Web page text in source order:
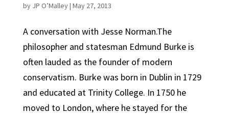
by JP O’Malley| May 27, 2013
A conversation with Jesse Norman.The
philosopher and statesman Edmund Burke is
often lauded as the founder of modern
conservatism. Burke was born in Dublin in 1729
and educated at Trinity College. In 1750 he
moved to London, where he stayed for the